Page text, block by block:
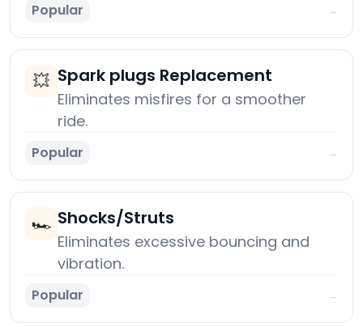
Popular →
💥 Spark plugs Replacement
Eliminates misfires for a smoother
ride.
Popular →
🏎️ Shocks/Struts
Eliminates excessive bouncing and
vibration.
Popular →